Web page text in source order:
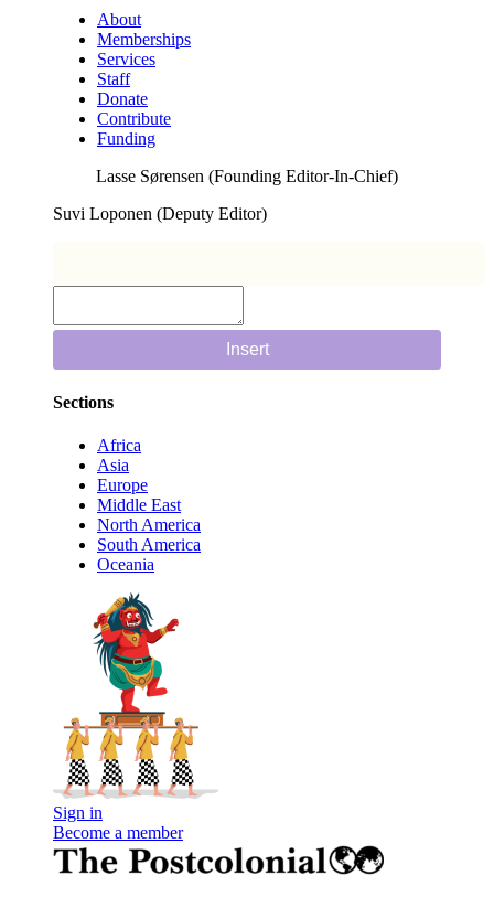
About
Memberships
Services
Staff
Donate
Contribute
Funding
Lasse Sørensen (Founding Editor-In-Chief)
Suvi Loponen (Deputy Editor)
Insert
Sections
Africa
Asia
Europe
Middle East
North America
South America
Oceania
Sign in
Become a member